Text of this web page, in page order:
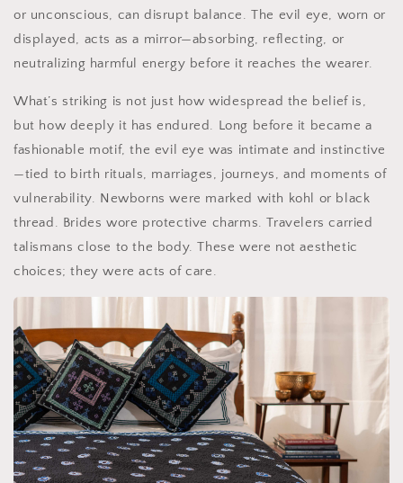
or unconscious, can disrupt balance. The evil eye, worn or
displayed, acts as a mirror—absorbing, reflecting, or
neutralizing harmful energy before it reaches the wearer.
What’s striking is not just how widespread the belief is,
but how deeply it has endured. Long before it became a
fashionable motif, the evil eye was intimate and instinctive
—tied to birth rituals, marriages, journeys, and moments of
vulnerability. Newborns were marked with kohl or black
thread. Brides wore protective charms. Travelers carried
talismans close to the body. These were not aesthetic
choices; they were acts of care.